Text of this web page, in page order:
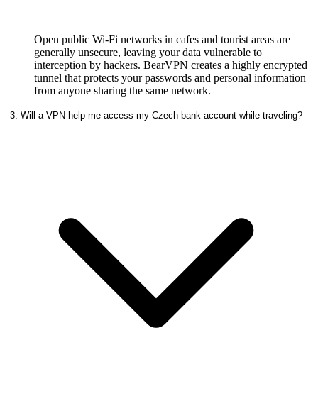
Open public Wi-Fi networks in cafes and tourist areas are
generally unsecure, leaving your data vulnerable to
interception by hackers. BearVPN creates a highly encrypted
tunnel that protects your passwords and personal information
from anyone sharing the same network.
3. Will a VPN help me access my Czech bank account while traveling?